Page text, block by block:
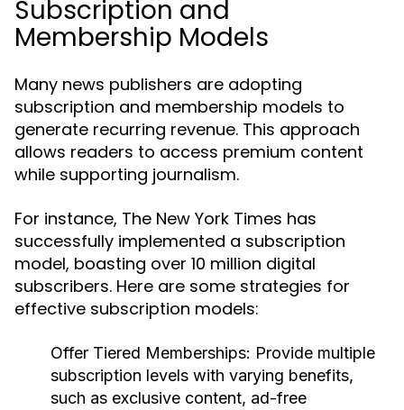
Subscription and
Membership Models
Many news publishers are adopting
subscription and membership models to
generate recurring revenue. This approach
allows readers to access premium content
while supporting journalism.
For instance, The New York Times has
successfully implemented a subscription
model, boasting over 10 million digital
subscribers. Here are some strategies for
effective subscription models:
Offer Tiered Memberships: Provide multiple
subscription levels with varying benefits,
such as exclusive content, ad-free